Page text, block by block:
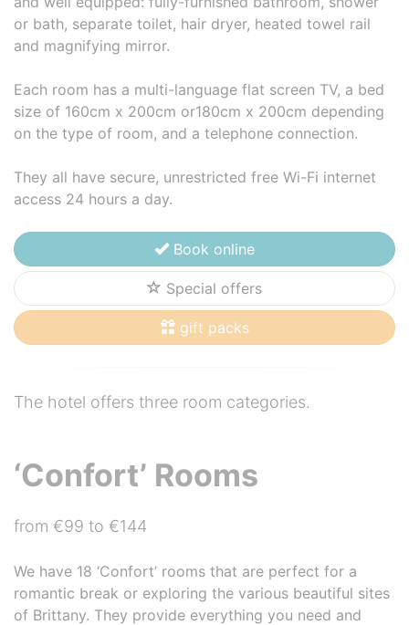
or bath, separate toilet, hair dryer, heated towel rail
and magnifying mirror.
Each room has a multi-language flat screen TV, a bed
size of 160cm x 200cm or180cm x 200cm depending
on the type of room, and a telephone connection.
They all have secure, unrestricted free Wi-Fi internet
access 24 hours a day.
Book online
Special offers
gift packs
The hotel offers three room categories.
‘Confort’ Rooms
from €99 to €144
We have 18 ‘Confort’ rooms that are perfect for a
romantic break or exploring the various beautiful sites
of Brittany. They provide everything you need and